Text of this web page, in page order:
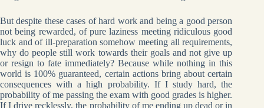
But despite these cases of hard work and being a good person
not being rewarded, of pure laziness meeting ridiculous good
luck and of ill-preparation somehow meeting all requirements,
why do people still work towards their goals and not give up
or resign to fate immediately? Because while nothing in this
world is 100% guaranteed, certain actions bring about certain
consequences with a high probability. If I study hard, the
probability of me passing the exam with good grades is higher.
If I drive recklessly, the probability of me ending up dead or in